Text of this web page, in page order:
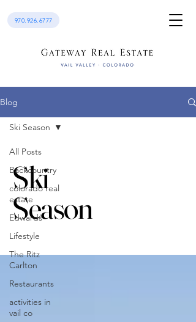
970.926.6777
Blog
All Posts
Backcountry
colorado real
estate
Edwards
Lifestyle
The Ritz
Carlton
Restaurants
activities in
vail co
Ski Season
Ski
Season